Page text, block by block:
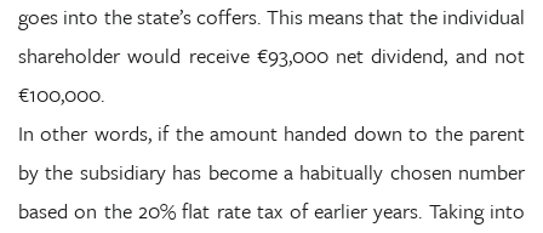
goes into the state’s coffers. This means that the individual
shareholder would receive €93,000 net dividend, and not
€100,000.
In other words, if the amount handed down to the parent
by the subsidiary has become a habitually chosen number
based on the 20% flat rate tax of earlier years. Taking into